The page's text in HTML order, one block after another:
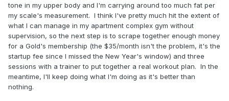
tone in my upper body and I'm carrying around too much fat per
my scale's measurement. I think I've pretty much hit the extent of
what I can manage in my apartment complex gym without
supervision, so the next step is to scrape together enough money
for a Gold's membership (the $35/month isn't the problem, it's the
startup fee since I missed the New Year's window) and three
sessions with a trainer to put together a real workout plan. In the
meantime, I'll keep doing what I'm doing as it's better than
nothing.